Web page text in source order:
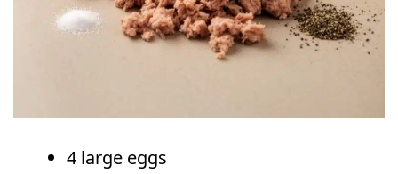
4 large eggs